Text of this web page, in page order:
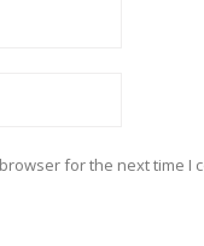
for the next time I